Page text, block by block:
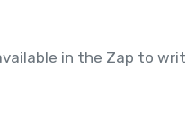
in the Zap to